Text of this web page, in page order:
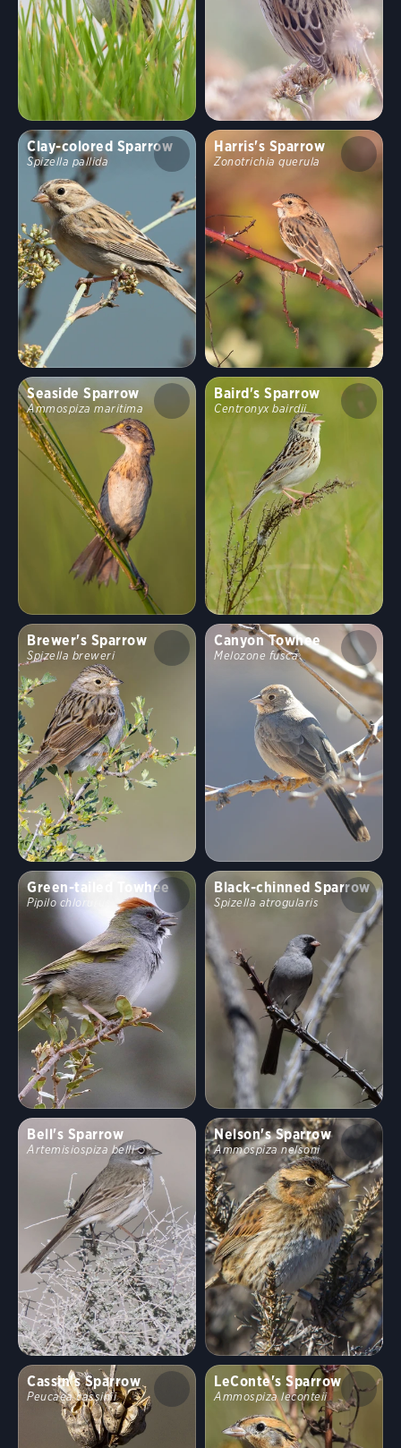
Clay-colored Sparrow
Spizella pallida
Harris's Sparrow
Zonotrichia querula
Seaside Sparrow
Ammospiza maritima
Baird's Sparrow
Centronyx bairdii
Brewer's Sparrow
Spizella breweri
Canyon Towhee
Melozone fusca
Green-tailed Towhee
Pipilo chlorurus
Black-chinned Sparrow
Spizella atrogularis
Bell's Sparrow
Artemisiospiza belli
Nelson's Sparrow
Ammospiza nelsoni
Cassin's Sparrow
Peucaea cassinii
LeConte's Sparrow
Ammospiza leconteii